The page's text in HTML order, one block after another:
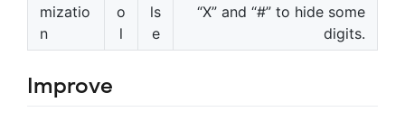
mizatio
n
o
l
ls
e
“X” and “#” to hide some
digits.
Improve